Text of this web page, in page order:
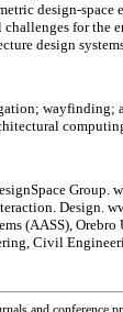
design-
for the
design
wayfinding;
Group.
Design.
(AASS), Orebro
Civil